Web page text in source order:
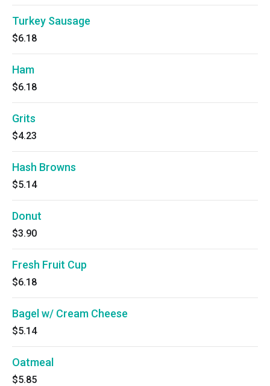
Turkey Sausage
$6.18
Ham
$6.18
Grits
$4.23
Hash Browns
$5.14
Donut
$3.90
Fresh Fruit Cup
$6.18
Bagel w/ Cream Cheese
$5.14
Oatmeal
$5.85